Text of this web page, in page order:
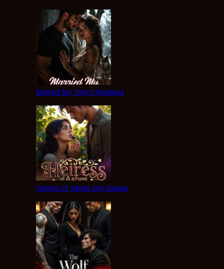
Married My Twin’s Husband
Heiress of Ashes and Grapes